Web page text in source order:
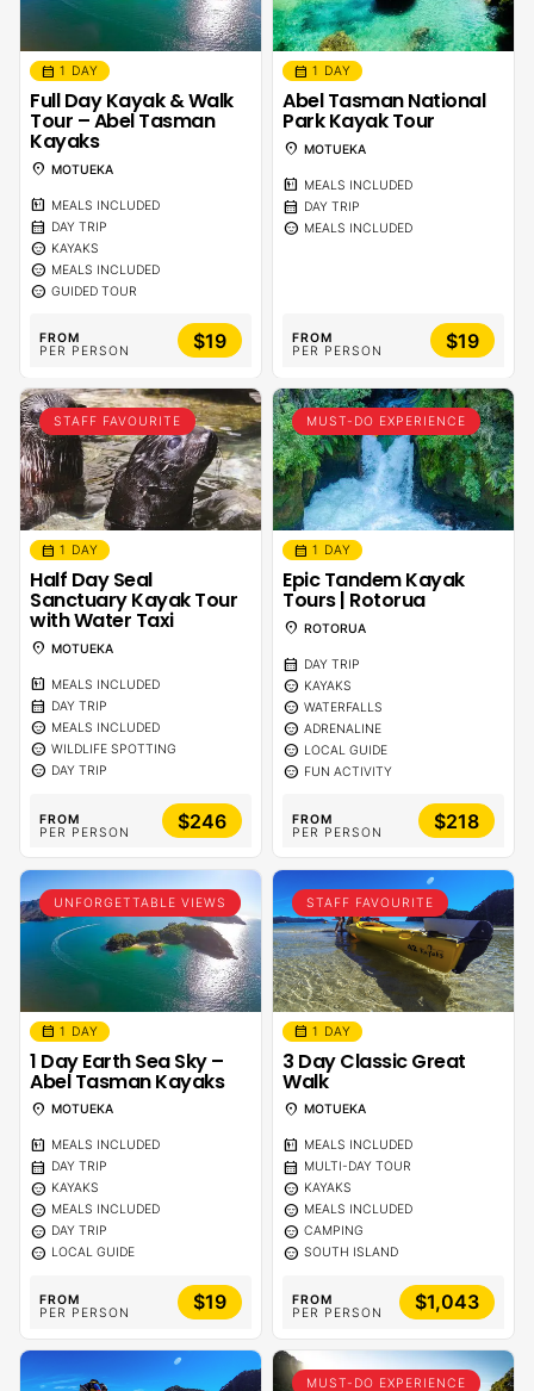
calendar_month 1 DAY
Full Day Kayak & Walk
Tour – Abel Tasman
Kayaks
location_on MOTUEKA
calendar_meal MEALS INCLUDED
calendar_month DAY TRIP
sentiment_calm KAYAKS
sentiment_calm MEALS INCLUDED
sentiment_calm GUIDED TOUR
FROM
PER PERSON
$19
calendar_month 1 DAY
Abel Tasman National
Park Kayak Tour
location_on MOTUEKA
calendar_meal MEALS INCLUDED
calendar_month DAY TRIP
sentiment_calm MEALS INCLUDED
FROM
PER PERSON
$19
STAFF FAVOURITE
calendar_month 1 DAY
Half Day Seal
Sanctuary Kayak Tour
with Water Taxi
location_on MOTUEKA
calendar_meal MEALS INCLUDED
calendar_month DAY TRIP
sentiment_calm MEALS INCLUDED
sentiment_calm WILDLIFE SPOTTING
sentiment_calm DAY TRIP
FROM
PER PERSON
$246
MUST-DO EXPERIENCE
calendar_month 1 DAY
Epic Tandem Kayak
Tours | Rotorua
location_on ROTORUA
calendar_month DAY TRIP
sentiment_calm KAYAKS
sentiment_calm WATERFALLS
sentiment_calm ADRENALINE
sentiment_calm LOCAL GUIDE
sentiment_calm FUN ACTIVITY
FROM
PER PERSON
$218
UNFORGETTABLE VIEWS
calendar_month 1 DAY
1 Day Earth Sea Sky –
Abel Tasman Kayaks
location_on MOTUEKA
calendar_meal MEALS INCLUDED
calendar_month DAY TRIP
sentiment_calm KAYAKS
sentiment_calm MEALS INCLUDED
sentiment_calm DAY TRIP
sentiment_calm LOCAL GUIDE
FROM
PER PERSON
$19
STAFF FAVOURITE
calendar_month 1 DAY
3 Day Classic Great
Walk
location_on MOTUEKA
calendar_meal MEALS INCLUDED
calendar_month MULTI-DAY TOUR
sentiment_calm KAYAKS
sentiment_calm MEALS INCLUDED
sentiment_calm CAMPING
sentiment_calm SOUTH ISLAND
FROM
PER PERSON
$1,043
MUST-DO EXPERIENCE